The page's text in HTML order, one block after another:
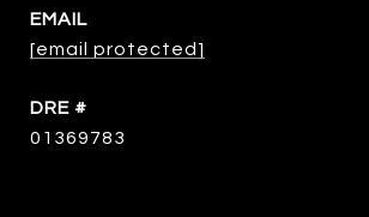
EMAIL
[email protected]
DRE #
01369783